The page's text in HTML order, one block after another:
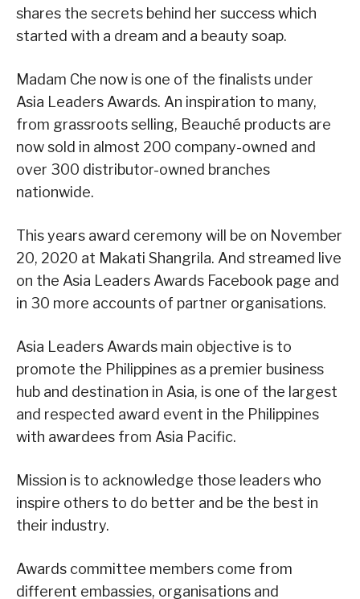
shares the secrets behind her success which
started with a dream and a beauty soap.
Madam Che now is one of the finalists under
Asia Leaders Awards. An inspiration to many,
from grassroots selling, Beauché products are
now sold in almost 200 company-owned and
over 300 distributor-owned branches
nationwide.
This years award ceremony will be on November
20, 2020 at Makati Shangrila. And streamed live
on the Asia Leaders Awards Facebook page and
in 30 more accounts of partner organisations.
Asia Leaders Awards main objective is to
promote the Philippines as a premier business
hub and destination in Asia, is one of the largest
and respected award event in the Philippines
with awardees from Asia Pacific.
Mission is to acknowledge those leaders who
inspire others to do better and be the best in
their industry.
Awards committee members come from
different embassies, organisations and